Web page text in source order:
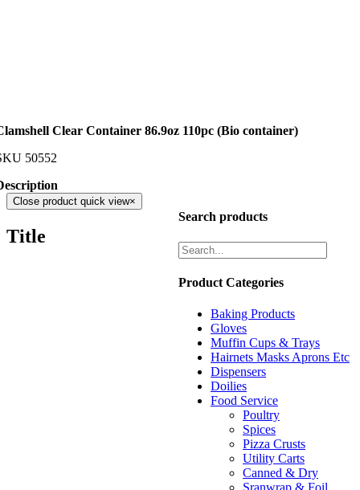
Clear Container 86.9oz 110pc (Bio container)
50552
Search products
Product Categories
Baking Products
Gloves
Muffin Cups & Trays
Hairnets Masks Aprons Etc
Dispensers
Doilies
Food Service
Poultry
Spices
Pizza Crusts
Utility Carts
Canned & Dry
Sranwrap & Foil
Close product quick view×
Title